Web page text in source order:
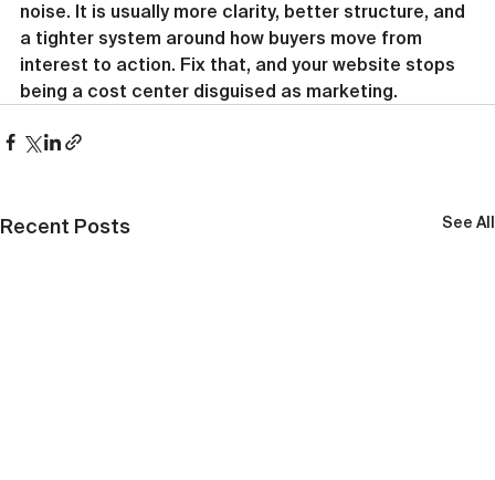
noise. It is usually more clarity, better structure, and
a tighter system around how buyers move from
interest to action. Fix that, and your website stops
being a cost center disguised as marketing.
Recent Posts See All